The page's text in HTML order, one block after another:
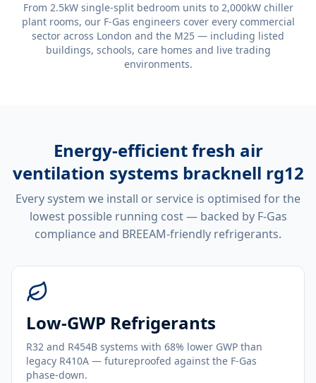
From 2.5kW single-split bedroom units to 2,000kW chiller
plant rooms, our F-Gas engineers cover every commercial
sector across London and the M25 — including listed
buildings, schools, care homes and live trading
environments.
Energy-efficientfresh air
ventilation systems bracknell rg12
Every system we install or service is optimised for the
lowest possible running cost — backed by F-Gas
compliance and BREEAM-friendly refrigerants.
Low-GWP Refrigerants
R32 and R454B systems with 68% lower GWP than
legacy R410A — futureproofed against the F-Gas
phase-down.